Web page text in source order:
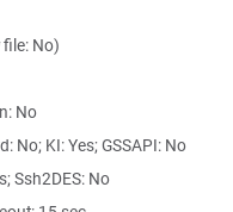
file: No)
No
No; KI: Yes; GSSAPI: No
Ssh2DES: No